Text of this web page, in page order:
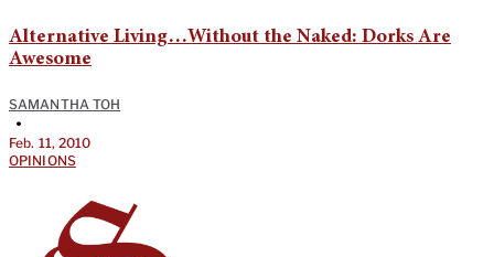
Alternative Living…Without the Naked: Dorks Are
Awesome
SAMANTHA TOH
•
Feb. 11, 2010
OPINIONS